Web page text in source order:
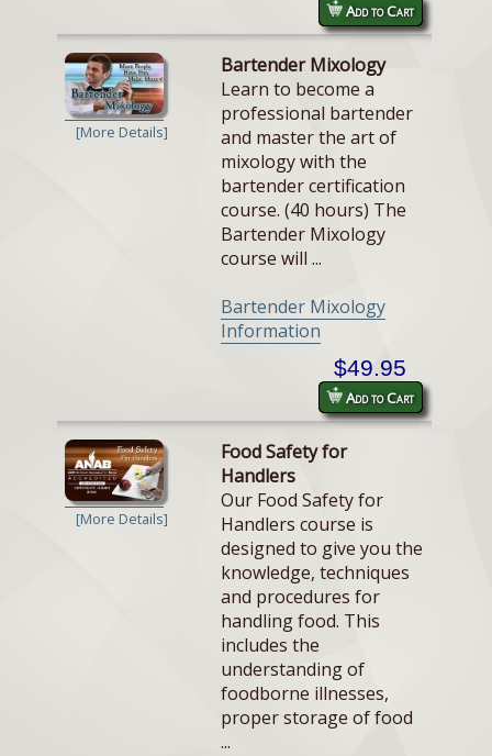
Add to Cart
[More Details]
Bartender Mixology
Learn to become a
professional bartender
and master the art of
mixology with the
bartender certification
course. (40 hours) The
Bartender Mixology
course will ...
Bartender Mixology
Information
$49.95
Add to Cart
[More Details]
Food Safety for
Handlers
Our Food Safety for
Handlers course is
designed to give you the
knowledge, techniques
and procedures for
handling food. This
includes the
understanding of
foodborne illnesses,
proper storage of food
...